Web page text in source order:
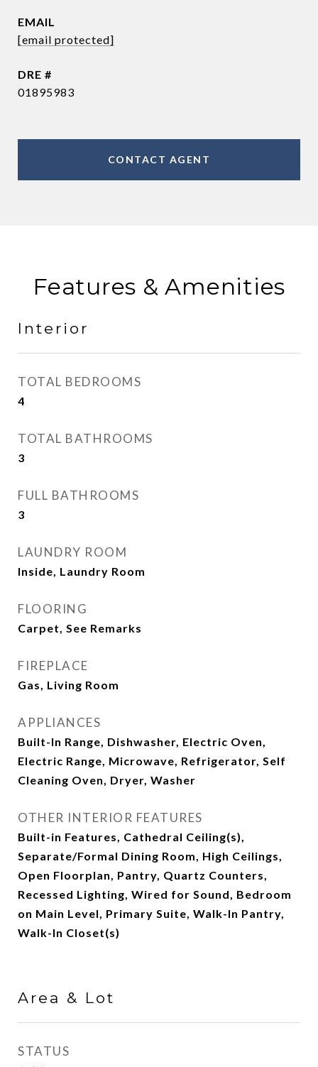
EMAIL
[email protected]
DRE #
01895983
CONTACT AGENT
Features & Amenities
Interior
TOTAL BEDROOMS
4
TOTAL BATHROOMS
3
FULL BATHROOMS
3
LAUNDRY ROOM
Inside, Laundry Room
FLOORING
Carpet, See Remarks
FIREPLACE
Gas, Living Room
APPLIANCES
Built-In Range, Dishwasher, Electric Oven,
Electric Range, Microwave, Refrigerator, Self
Cleaning Oven, Dryer, Washer
OTHER INTERIOR FEATURES
Built-in Features, Cathedral Ceiling(s),
Separate/Formal Dining Room, High Ceilings,
Open Floorplan, Pantry, Quartz Counters,
Recessed Lighting, Wired for Sound, Bedroom
on Main Level, Primary Suite, Walk-In Pantry,
Walk-In Closet(s)
Area & Lot
STATUS